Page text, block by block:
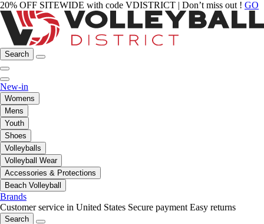
20% OFF SITEWIDE with code VDISTRICT | Don’t miss out ! GO
Search
New-in
Womens
Mens
Youth
Shoes
Volleyballs
Volleyball Wear
Accessories & Protections
Beach Volleyball
Brands
Customer service in United States Secure payment Easy returns
Search